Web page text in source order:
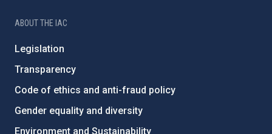
ABOUT THE IAC
Legislation
Transparency
Code of ethics and anti-fraud policy
Gender equality and diversity
Environment and Sustainability